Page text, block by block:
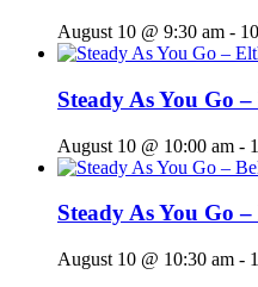
August 10 @ 9:30 am -
Steady As You Go
August 10 @ 10:00 am -
Steady As You Go
August 10 @ 10:30 am -